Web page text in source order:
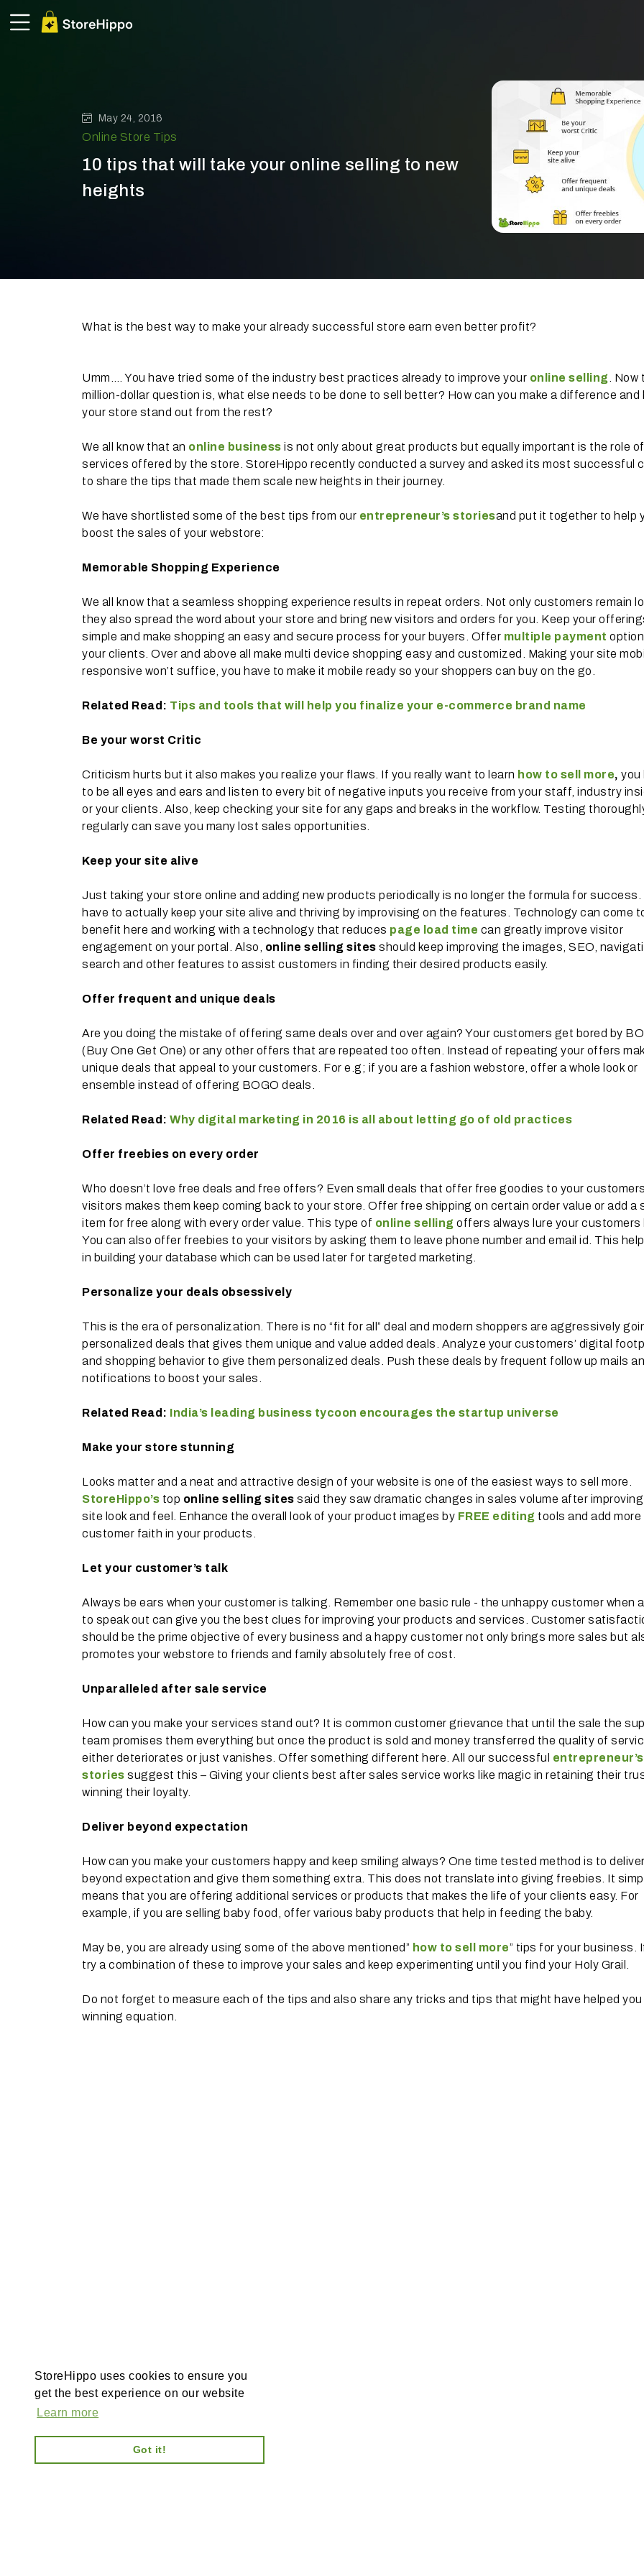
StoreHippo uses cookies to ensure you
get the best experience on our website
Learn more
Got it!
May 24, 2016
Online Store Tips
10 tips that will take your online selling to new
heights
What is the best way to make your already successful store earn even better profit?
Umm…. You have tried some of the industry best practices already to improve your online selling. Now
million-dollar question is, what else needs to be done to sell better? How can you make a difference and
your store stand out from the rest?
We all know that an online business is not only about great products but equally important is the role
services offered by the store. StoreHippo recently conducted a survey and asked its most successful
to share the tips that made them scale new heights in their journey.
We have shortlisted some of the best tips from our entrepreneur’s storiesand put it together to help
boost the sales of your webstore:
Memorable Shopping Experience
We all know that a seamless shopping experience results in repeat orders. Not only customers remain
they also spread the word about your store and bring new visitors and orders for you. Keep your
simple and make shopping an easy and secure process for your buyers. Offer multiple payment
your clients. Over and above all make multi device shopping easy and customized. Making your site
responsive won’t suffice, you have to make it mobile ready so your shoppers can buy on the go.
Related Read: Tips and tools that will help you finalize your e-commerce brand name
Be your worst Critic
Criticism hurts but it also makes you realize your flaws. If you really want to learn how to sell more, you
to be all eyes and ears and listen to every bit of negative inputs you receive from your staff, industry
or your clients. Also, keep checking your site for any gaps and breaks in the workflow. Testing
regularly can save you many lost sales opportunities.
Keep your site alive
Just taking your store online and adding new products periodically is no longer the formula for success.
have to actually keep your site alive and thriving by improvising on the features. Technology can come
benefit here and working with a technology that reduces page load time can greatly improve visitor
engagement on your portal. Also, online selling sites should keep improving the images, SEO,
search and other features to assist customers in finding their desired products easily.
Offer frequent and unique deals
Are you doing the mistake of offering same deals over and over again? Your customers get bored by
(Buy One Get One) or any other offers that are repeated too often. Instead of repeating your offers
unique deals that appeal to your customers. For e.g; if you are a fashion webstore, offer a whole look or
ensemble instead of offering BOGO deals.
Related Read: Why digital marketing in 2016 is all about letting go of old practices
Offer freebies on every order
Who doesn’t love free deals and free offers? Even small deals that offer free goodies to your
visitors makes them keep coming back to your store. Offer free shipping on certain order value or add a
item for free along with every order value. This type of online selling offers always lure your customers
You can also offer freebies to your visitors by asking them to leave phone number and email id. This
in building your database which can be used later for targeted marketing.
Personalize your deals obsessively
This is the era of personalization. There is no “fit for all” deal and modern shoppers are aggressively
personalized deals that gives them unique and value added deals. Analyze your customers’ digital
and shopping behavior to give them personalized deals. Push these deals by frequent follow up mails
notifications to boost your sales.
Related Read: India’s leading business tycoon encourages the startup universe
Make your store stunning
Looks matter and a neat and attractive design of your website is one of the easiest ways to sell more.
StoreHippo’s top online selling sites said they saw dramatic changes in sales volume after
site look and feel. Enhance the overall look of your product images by FREE editing tools and add more
customer faith in your products.
Let your customer’s talk
Always be ears when your customer is talking. Remember one basic rule - the unhappy customer when
to speak out can give you the best clues for improving your products and services. Customer
should be the prime objective of every business and a happy customer not only brings more sales but
promotes your webstore to friends and family absolutely free of cost.
Unparalleled after sale service
How can you make your services stand out? It is common customer grievance that until the sale the
team promises them everything but once the product is sold and money transferred the quality of
either deteriorates or just vanishes. Offer something different here. All our successful entrepreneur’s
stories suggest this – Giving your clients best after sales service works like magic in retaining their
winning their loyalty.
Deliver beyond expectation
How can you make your customers happy and keep smiling always? One time tested method is to deliver
beyond expectation and give them something extra. This does not translate into giving freebies. It
means that you are offering additional services or products that makes the life of your clients easy. For
example, if you are selling baby food, offer various baby products that help in feeding the baby.
May be, you are already using some of the above mentioned” how to sell more” tips for your business.
try a combination of these to improve your sales and keep experimenting until you find your Holy Grail.
Do not forget to measure each of the tips and also share any tricks and tips that might have helped
winning equation.